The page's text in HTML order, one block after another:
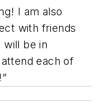
I am also
with friends
be in
each of